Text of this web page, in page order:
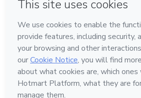
Language
English
Hotmart — 2011-2026 © All rights